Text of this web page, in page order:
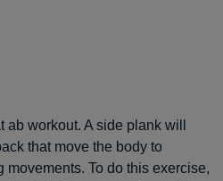
workout. A side plank will
that move the body to
To do this exercise,